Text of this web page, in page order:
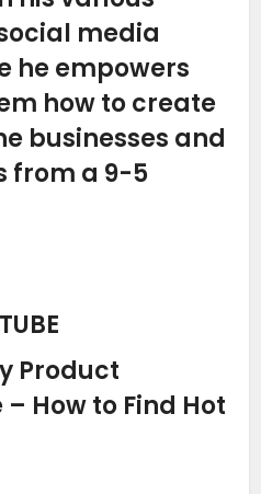
media
he empowers
how to create
businesses and
from a 9-5
Product
How to Find Hot